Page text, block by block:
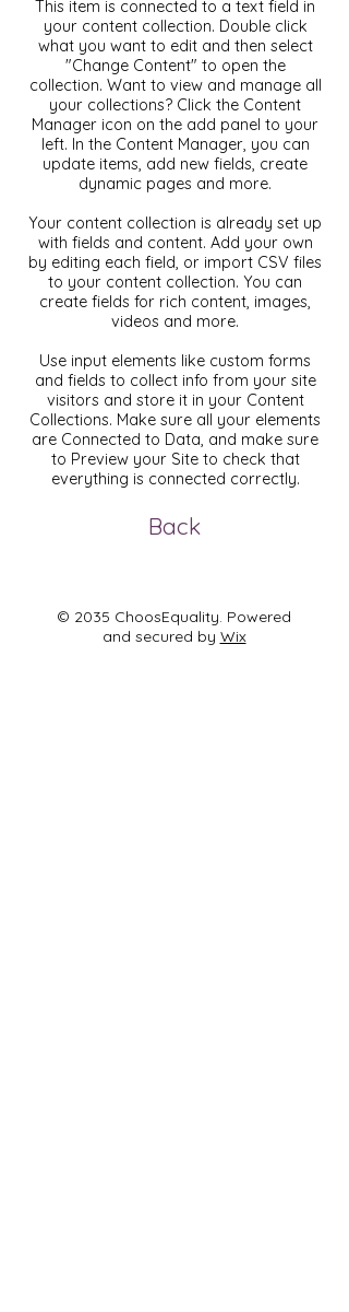
This item is connected to a text field in
your content collection. Double click
what you want to edit and then select
"Change Content" to open the
collection. Want to view and manage all
your collections? Click the Content
Manager icon on the add panel to your
left. In the Content Manager, you can
update items, add new fields, create
dynamic pages and more.
Your content collection is already set up
with fields and content. Add your own
by editing each field, or import CSV files
to your content collection. You can
create fields for rich content, images,
videos and more.
Use input elements like custom forms
and fields to collect info from your site
visitors and store it in your Content
Collections. Make sure all your elements
are Connected to Data, and make sure
to Preview your Site to check that
everything is connected correctly.
Back
© 2035 ChoosEquality. Powered
and secured by Wix